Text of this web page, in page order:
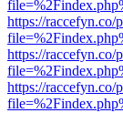
https://raccefyn.co/
https://raccefyn.co/
https://raccefyn.co/